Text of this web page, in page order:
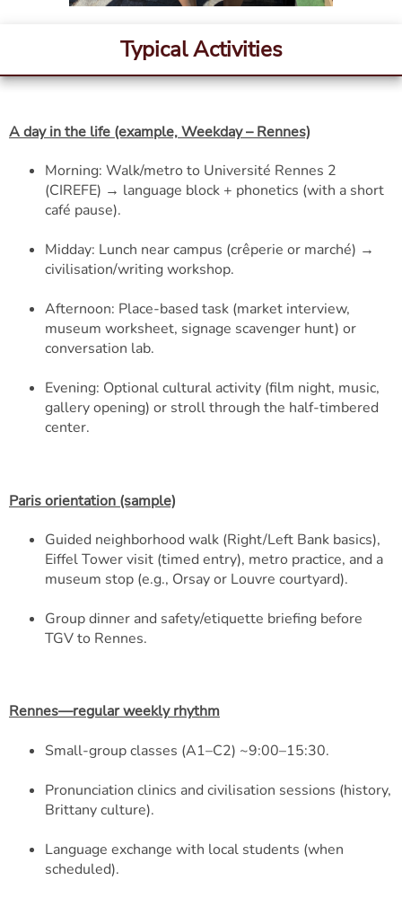
Typical Activities
A day in the life (example, Weekday – Rennes)
Morning: Walk/metro to Université Rennes 2
(CIREFE) → language block + phonetics (with a short
café pause).
Midday: Lunch near campus (crêperie or marché) →
civilisation/writing workshop.
Afternoon: Place-based task (market interview,
museum worksheet, signage scavenger hunt) or
conversation lab.
Evening: Optional cultural activity (film night, music,
gallery opening) or stroll through the half-timbered
center.
Paris orientation (sample)
Guided neighborhood walk (Right/Left Bank basics),
Eiffel Tower visit (timed entry), metro practice, and a
museum stop (e.g., Orsay or Louvre courtyard).
Group dinner and safety/etiquette briefing before
TGV to Rennes.
Rennes—regular weekly rhythm
Small-group classes (A1–C2) ~9:00–15:30.
Pronunciation clinics and civilisation sessions (history,
Brittany culture).
Language exchange with local students (when
scheduled).